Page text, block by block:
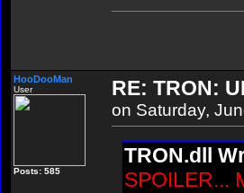
HooDooMan
User
Posts: 585
RE: TRON:
on Saturday,
TRON.dll
SPOILER...